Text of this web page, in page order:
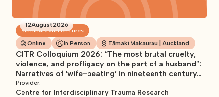
12August2026
Seminars and lectures
Online
In Person Tāmaki Makaurau | Auckland
CITR Colloquium 2026: “The most brutal cruelty,
violence, and profligacy on the part of a husband”:
Narratives of ‘wife-beating’ in nineteenth century
Aotearoa/New Zealand
Provider:
Centre for Interdisciplinary Trauma Research